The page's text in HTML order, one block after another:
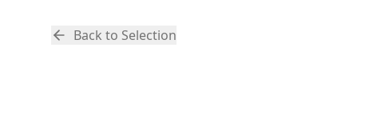
Back to Selection